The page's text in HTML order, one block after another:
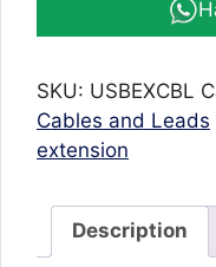
Extension
quantity
SKU: USBEXCBL
Cables and Leads
extension
Description